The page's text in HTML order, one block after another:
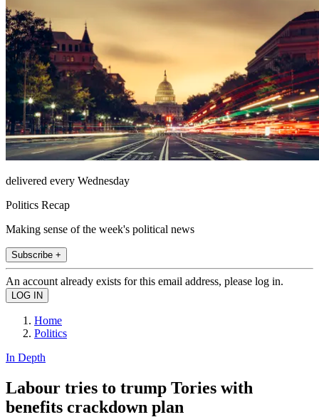
delivered every Wednesday
Politics Recap
Making sense of the week's political news
Subscribe +
An account already exists for this email address, please log in.
Home
Politics
In Depth
Labour tries to trump Tories with
benefits crackdown plan